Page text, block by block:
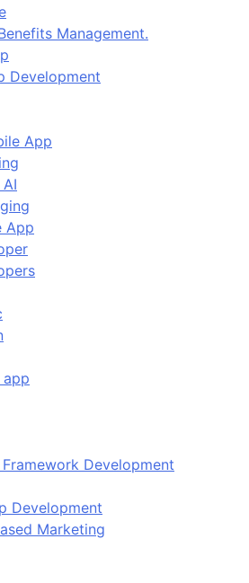
Management.
Development
App
App
app
Development
Development
Marketing